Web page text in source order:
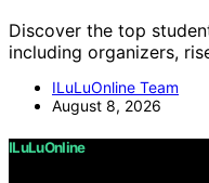
Discover the top
including organizers,
ILuLuOnline Team
August 8, 2026
ILuLuOnline